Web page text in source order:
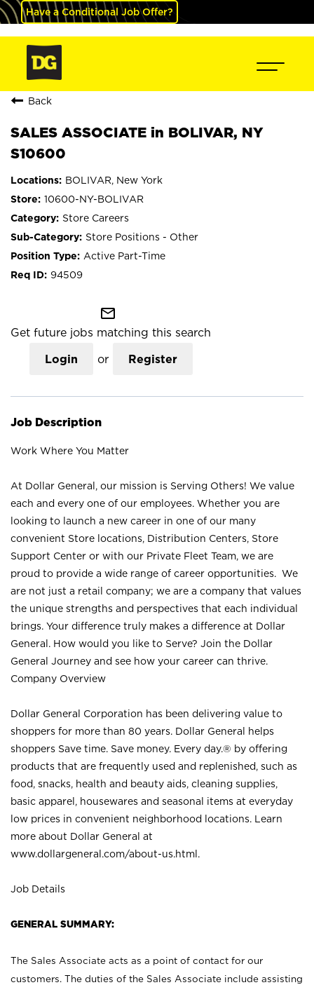
Have a Conditional Job Offer?
Back
SALES ASSOCIATE in BOLIVAR, NY
S10600
BOLIVAR, New York
10600-NY-BOLIVAR
Store Careers
Store Positions - Other
Active Part-Time
94509
mail_outline
Get future jobs matching this search
Login or Register
Job Description
Work Where You Matter
At Dollar General, our mission is Serving Others! We value
each and every one of our employees. Whether you are
looking to launch a new career in one of our many
convenient Store locations, Distribution Centers, Store
Support Center or with our Private Fleet Team, we are
proud to provide a wide range of career opportunities. We
are not just a retail company; we are a company that values
the unique strengths and perspectives that each individual
brings. Your difference truly makes a difference at Dollar
General. How would you like to Serve? Join the Dollar
General Journey and see how your career can thrive.
Company Overview
Dollar General Corporation has been delivering value to
shoppers for more than 80 years. Dollar General helps
shoppers Save time. Save money. Every day.® by offering
products that are frequently used and replenished, such as
food, snacks, health and beauty aids, cleaning supplies,
basic apparel, housewares and seasonal items at everyday
low prices in convenient neighborhood locations. Learn
more about Dollar General at
www.dollargeneral.com/about-us.html .
Job Details
GENERAL SUMMARY:
The Sales Associate acts as a point of contact for our
customers. The duties of the Sales Associate include assisting